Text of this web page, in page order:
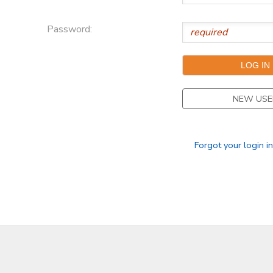
Password:
NEW
Forgot your login